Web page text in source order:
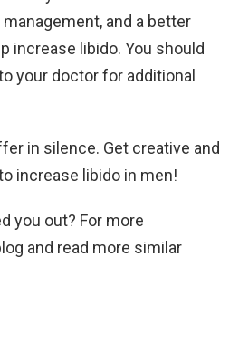
and a better
increase libido. You should
your doctor for additional
in silence. Get creative and
increase libido in men!
you out? For more
and read more similar